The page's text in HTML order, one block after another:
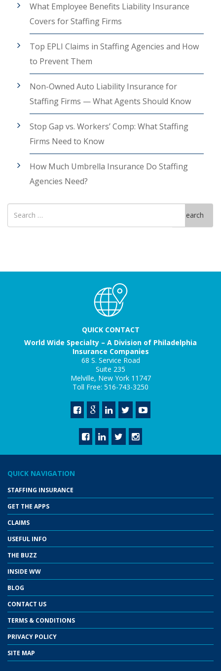
What Employee Benefits Liability Insurance
Covers for Staffing Firms
Top EPLI Claims in Staffing Agencies and How
to Prevent Them
Non-Owned Auto Liability Insurance for
Staffing Firms — What Agents Should Know
Stop Gap vs. Workers’ Comp: What Staffing
Firms Need to Know
How Much Umbrella Insurance Do Staffing
Agencies Need?
Search
for
Search
QUICK CONTACT
World Wide Specialty – A Division of Philadelphia
Insurance Companies
68 S. Service Road
Suite 235
Melville, New York 11747
Toll Free: 516-743-3250
QUICK NAVIGATION
STAFFING INSURANCE
GET THE APPS
CLAIMS
USEFUL INFO
THE BUZZ
INSIDE WW
BLOG
CONTACT US
TERMS & CONDITIONS
PRIVACY POLICY
SITE MAP